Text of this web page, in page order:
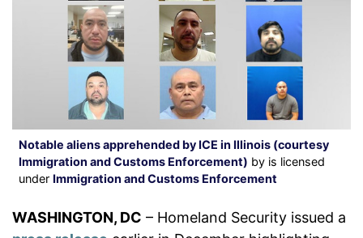
Notable aliens apprehended by ICE in Illinois (courtesy
Immigration and Customs Enforcement) by is licensed
under Immigration and Customs Enforcement
WASHINGTON, DC – Homeland Security issued a